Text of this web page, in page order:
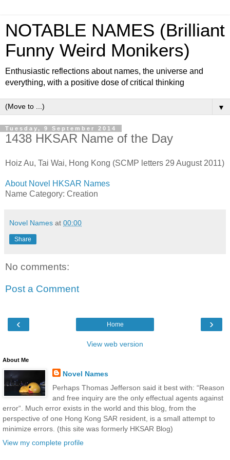
NOTABLE NAMES (Brilliant
Funny Weird Monikers)
Enthusiastic reflections about names, the universe and
everything, with a positive dose of critical thinking
▼
Tuesday, 9 September 2014
1438 HKSAR Name of the Day
Hoiz Au, Tai Wai, Hong Kong (SCMP letters 29 August 2011)
About Novel HKSAR Names
Name Category: Creation
Novel Names at 00:00
Share
No comments:
Post a Comment
‹ ›
Home
View web version
About Me
Novel Names
Perhaps Thomas Jefferson said it best with: “Reason
and free inquiry are the only effectual agents against
error“. Much error exists in the world and this blog, from the
perspective of one Hong Kong SAR resident, is a small attempt to
minimize errors. (this site was formerly HKSAR Blog)
View my complete profile